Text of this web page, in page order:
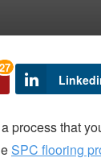
27
process that
SPC flooring